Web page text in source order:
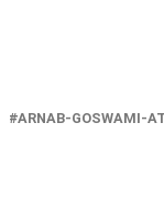
ARNAB-GOSWAMI-